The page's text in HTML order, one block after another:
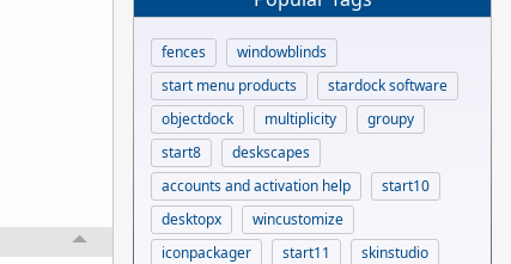
fences
windowblinds
start menu products
stardock software
objectdock
multiplicity
groupy
start8
deskscapes
accounts and activation help
start10
desktopx
wincustomize
iconpackager
start11
skinstudio